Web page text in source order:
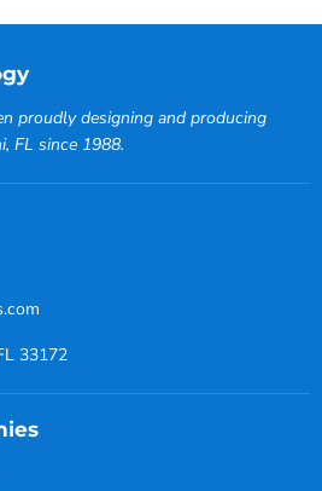
proudly designing and producing
FL since 1988.
33172